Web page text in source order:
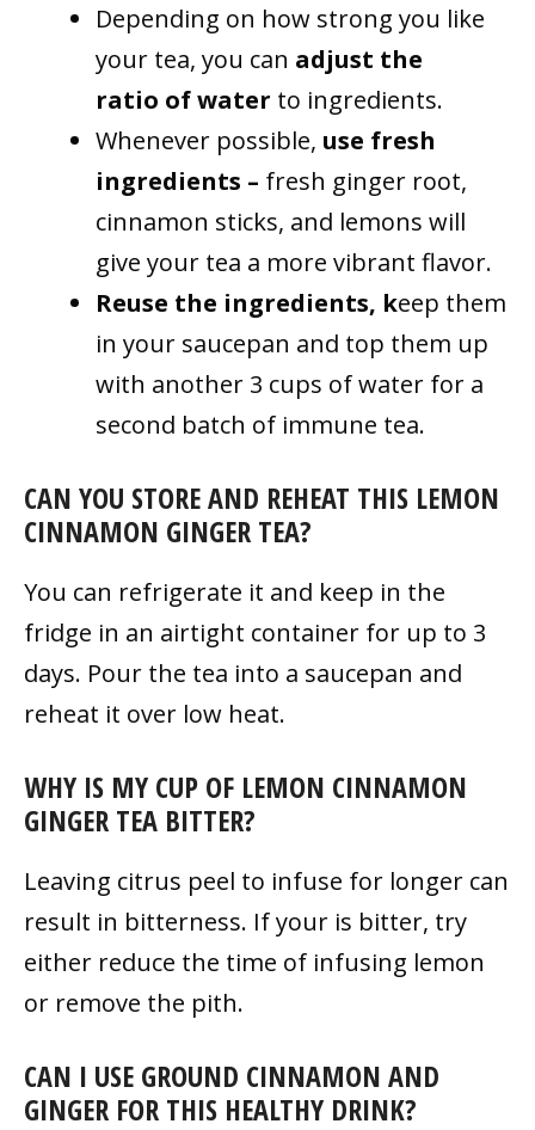
Depending on how strong you like
your tea, you can adjust the
ratio of water to ingredients.
Whenever possible, use fresh
ingredients – fresh ginger root,
cinnamon sticks, and lemons will
give your tea a more vibrant flavor.
Reuse the ingredients, keep them
in your saucepan and top them up
with another 3 cups of water for a
second batch of immune tea.
CAN YOU STORE AND REHEAT THIS LEMON
CINNAMON GINGER TEA?
You can refrigerate it and keep in the
fridge in an airtight container for up to 3
days. Pour the tea into a saucepan and
reheat it over low heat.
WHY IS MY CUP OF LEMON CINNAMON
GINGER TEA BITTER?
Leaving citrus peel to infuse for longer can
result in bitterness. If your is bitter, try
either reduce the time of infusing lemon
or remove the pith.
CAN I USE GROUND CINNAMON AND
GINGER FOR THIS HEALTHY DRINK?